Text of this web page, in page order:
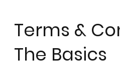
Terms &
The Basics